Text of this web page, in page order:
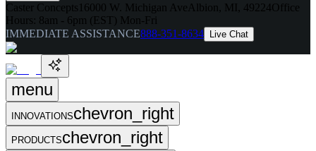
Caster Concepts 16000 W. Michigan Ave Albion, MI, 49224Office
Hours: 8am - 6pm (EST) Mon-Fri
IMMEDIATE ASSISTANCE888-351-8634 Live Chat
menu
INNOVATIONSchevron_right
PRODUCTSchevron_right